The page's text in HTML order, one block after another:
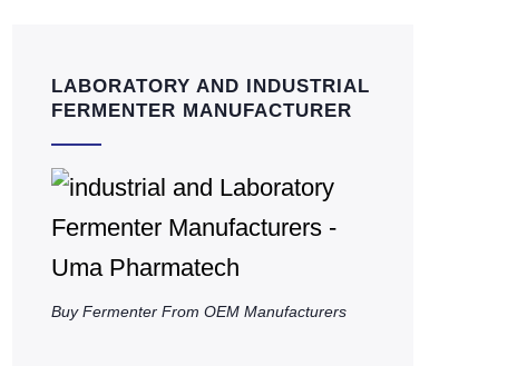
LABORATORY AND INDUSTRIAL
FERMENTER MANUFACTURER
Buy Fermenter From OEM Manufacturers